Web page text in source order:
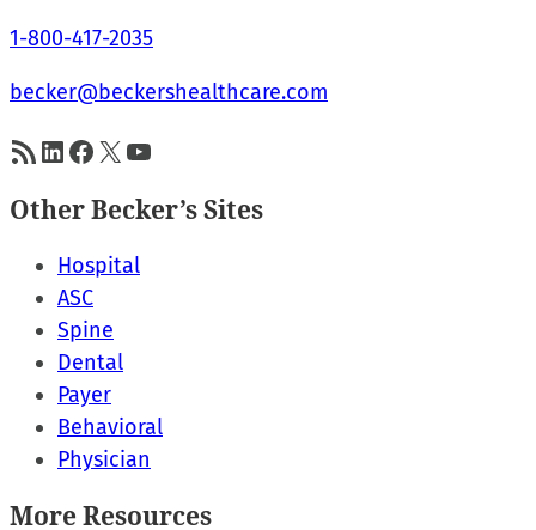
1-800-417-2035
becker@beckershealthcare.com
RSS FeedLinkedIn
Facebook
X YouTube
Other Becker’s Sites
Hospital
ASC
Spine
Dental
Payer
Behavioral
Physician
More Resources